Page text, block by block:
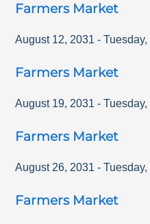
Farmers Market
August 12, 2031 - Tuesday,
Farmers Market
August 19, 2031 - Tuesday,
Farmers Market
August 26, 2031 - Tuesday,
Farmers Market